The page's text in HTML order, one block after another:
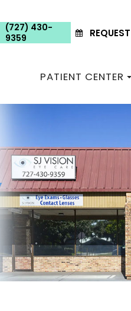
(727) 430-
9359
PATIENT CENTER